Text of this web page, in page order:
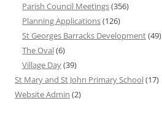
Parish Council Meetings(356)
Planning Applications(126)
St Georges Barracks Development(49)
The Oval(6)
Village Day(39)
St Mary and St John Primary School(17)
Website Admin (2)